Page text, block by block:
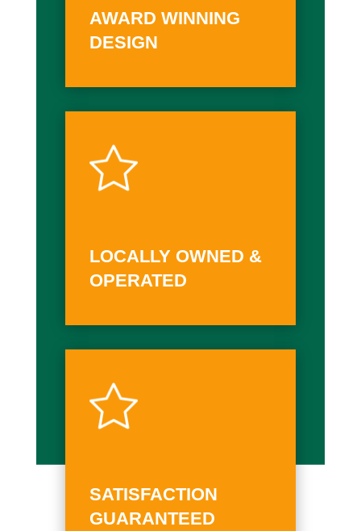
AWARD WINNING
DESIGN
LOCALLY OWNED &
OPERATED
SATISFACTION
GUARANTEED